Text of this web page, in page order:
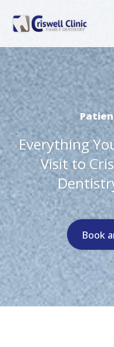
Everything
Visit to
Book